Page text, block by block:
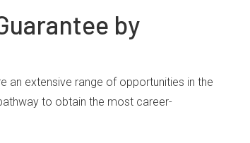
by
an extensive range of opportunities in the
to obtain the most career-